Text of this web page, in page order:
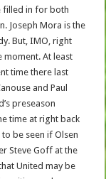
filled in for both
Joseph Mora is the
But, IMO, right
moment. At least
time there last
and Paul
preseason
time at right back
be seen if Olsen
Steve Goff at the
United may be